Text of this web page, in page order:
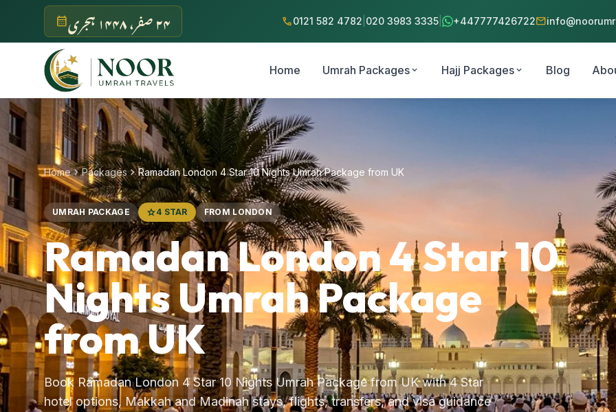
Skip to main content
calendar_month ‫۲۴ صفر، ۱۴۴۸ ہجری‬ call0121 582 4782 020 3983 3335 | +447777426722mail
Home Umrah Packagesexpand_more Hajj Packagesexpand_more Blog
Homechevron_rightPackageschevron_rightRamadan London 4 Star 10 Nights Umrah Package from UK
UMRAH PACKAGE star4 STAR FROM LONDON
Ramadan London 4 Star 10
Nights Umrah Package
from UK
Book Ramadan London 4 Star 10 Nights Umrah Package from UK with 4 Star
hotel options, Makkah and Madinah stays, flights, transfers, and visa guidance